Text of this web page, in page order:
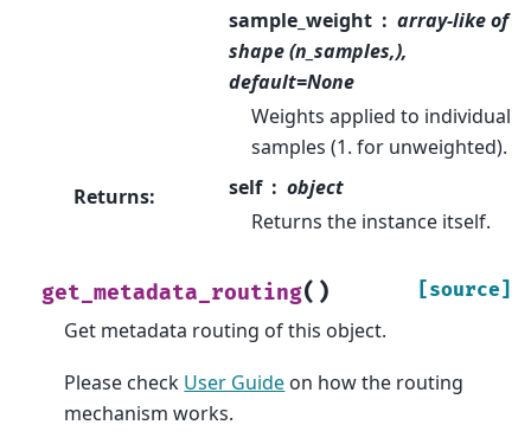
sample_weight
array-like of
shape (n_samples,),
default=None
Weights applied to individual
samples (1. for unweighted).
Returns: self
object
Returns the instance itself.
get_metadata_routing( ) [source]
Get metadata routing of this object.
Please check User Guide on how the routing
mechanism works.